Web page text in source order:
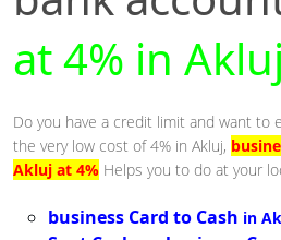
at 4% in Akluj
Do you have a credit limit and want to
the very low cost of 4% in Akluj,
Akluj at 4% Helps you to do at your
business Card to Cash in